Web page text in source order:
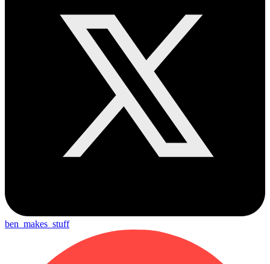
ben_makes_stuff